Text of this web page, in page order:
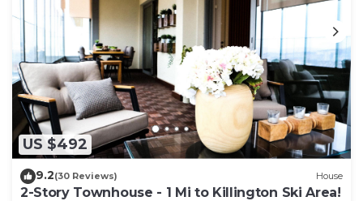
US $492
9.2(30 Reviews) House
2-Story Townhouse - 1 Mi to Killington Ski Area!